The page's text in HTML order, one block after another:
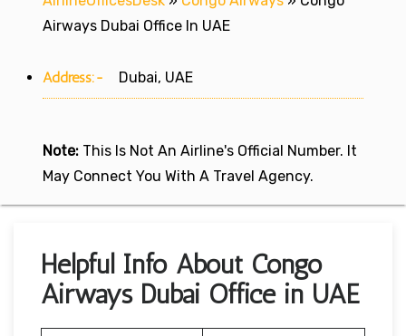
Airways Dubai Office In UAE
Address:- Dubai, UAE
Note: This Is Not An Airline's Official Number. It
May Connect You With A Travel Agency.
Helpful Info About Congo
Airways Dubai Office in UAE